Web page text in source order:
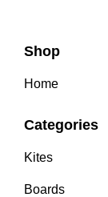
Shop
Home
Categories
Kites
Boards